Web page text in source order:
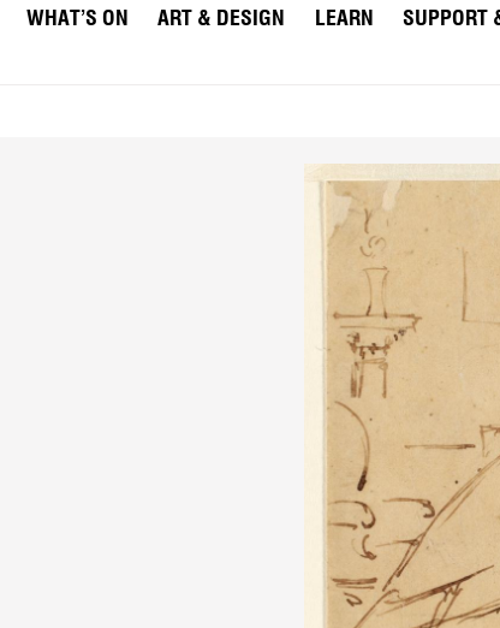
WHAT’S ON ART & DESIGN LEARN SUPPORT